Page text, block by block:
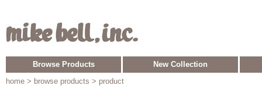
Browse Products
New Collection
home > browse products > product